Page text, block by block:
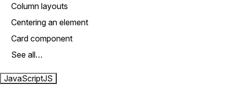
Column layouts
Centering an element
Card component
See all…
JavaScriptJS